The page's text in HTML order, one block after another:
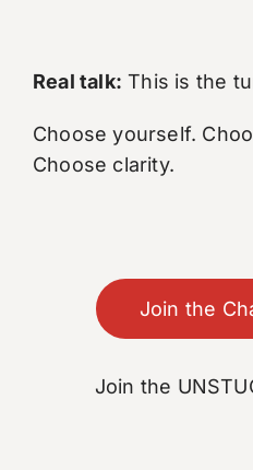
Real talk: This is the
Choose yourself.
Choose clarity.
Join the
Join the